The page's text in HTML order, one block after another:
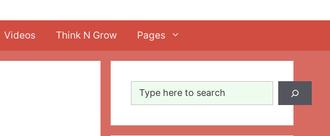
Videos Think N Grow Pages
Search